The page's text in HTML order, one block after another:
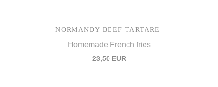
NORMANDY BEEF TARTARE
Homemade French fries
23,50 EUR